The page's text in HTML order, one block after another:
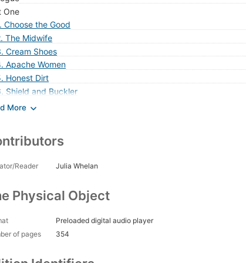
One
Choose the Good
The Midwife
Cream Shoes
Apache Women
Honest Dirt
Shield and Buckler
The Lord Will Provide
Shield of Feathers
Fish Eyes
My Feet No Longer Touch Earth
Disloyal Man, Disobedient Heaven
Two
Reader Julia Whelan
Physical Object
Preloaded digital audio player
of pages
354